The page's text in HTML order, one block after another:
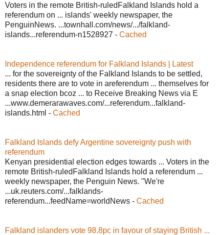
Voters in the remote British-ruledFalkland Islands hold a
referendum on ... islands' weekly newspaper, the
PenguinNews. ...townhall.com/news/.../falkland-
islands...referendum-n1528927 - Cached
Independence referendum for Falkland Islands | Latest
... for the sovereignty of the Falkland Islands to be settled,
residents there are to vote in areferendum ... themselves for
a snap election bcoz ... to Receive Breaking News via E
...www.demerarawaves.com/...referendum...falkland-
islands.html - Cached
Falkland Islands defy Argentine sovereignty push with
referendum
Kenyan presidential election edges towards ... Voters in the
remote British-ruledFalkland Islands hold a referendum ...
weekly newspaper, the Penguin News. "We're
...uk.reuters.com/...falklands-
referendum...feedName=worldNews - Cached
Falkland islanders vote 98.8pc in favour of staying British ...